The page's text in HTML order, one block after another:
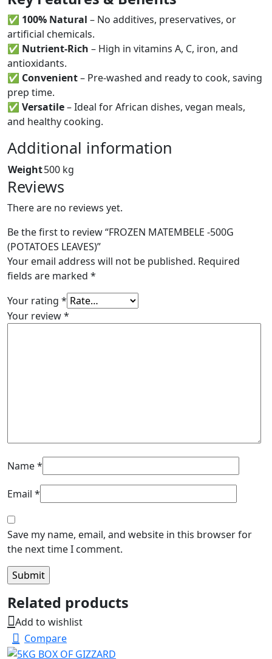
✅ 100% Natural – No additives, preservatives, or
artificial chemicals.
✅ Nutrient-Rich – High in vitamins A, C, iron, and
antioxidants.
✅ Convenient– Pre-washed and ready to cook, saving
prep time.
✅ Versatile– Ideal for African dishes, vegan meals,
and healthy cooking.
Additional information
Weight500 kg
Reviews
There are no reviews yet.
Be the first to review “FROZEN MATEMBELE -500G
(POTATOES LEAVES)”
Your email address will not be published. Required
fields are marked *
Your rating *
Your review*
Name*
Email *
Save my name, email, and website in this browser for
the next time I comment.
Related products
Add to wishlist
Compare